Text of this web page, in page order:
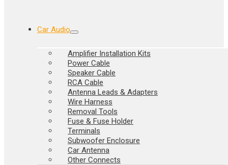
Car Audio
Amplifier Installation Kits
Power Cable
Speaker Cable
RCA Cable
Antenna Leads & Adapters
Wire Harness
Removal Tools
Fuse & Fuse Holder
Terminals
Subwoofer Enclosure
Car Antenna
Other Connects